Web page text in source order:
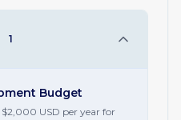
1
Budget
USD per year for